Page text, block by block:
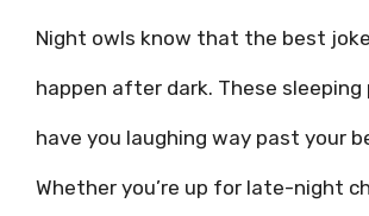
Night owls know that the best
happen after dark. These sleeping
have you laughing way past your
Whether you’re up for late-night